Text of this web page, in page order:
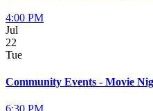
4:00 PM
Jul
22
Tue
Community Events - Movie